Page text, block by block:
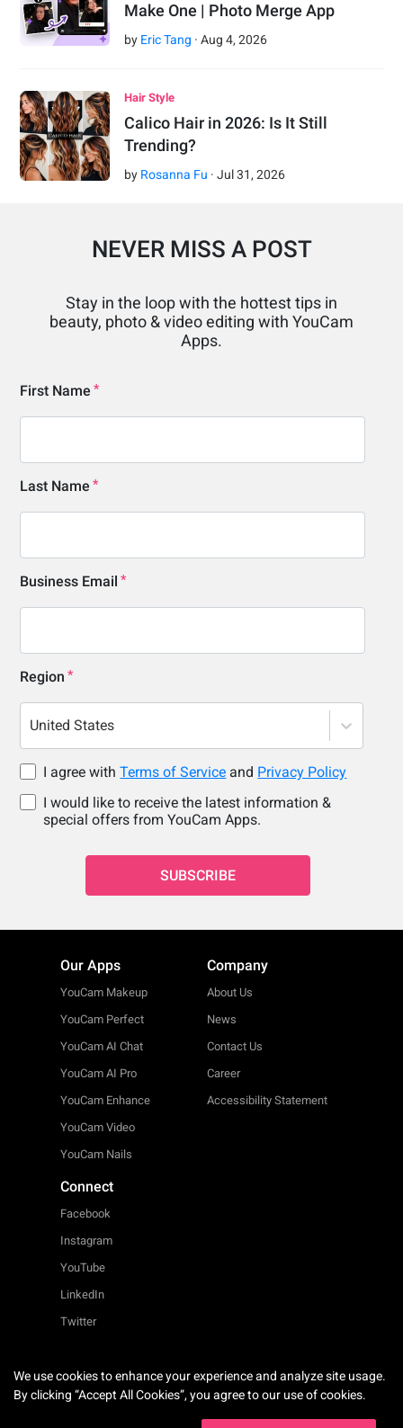
Make One | Photo Merge App
by Eric Tang ·Aug 4,2026
Hair Style
Calico Hair in 2026: Is It Still
Trending?
by Rosanna Fu ·Jul 31,2026
NEVER MISS A POST
Stay in the loop with the hottest tips in
beauty, photo & video editing with YouCam
Apps.
First Name
Last Name
Business Email
Region
United States
I agree withTerms of Service and Privacy Policy
I would like to receive the latest information &
special offers from YouCam Apps.
SUBSCRIBE
Our Apps
YouCam Makeup
YouCam Perfect
YouCam AI Chat
YouCam AI Pro
YouCam Enhance
YouCam Video
YouCam Nails
Company
About Us
News
Contact Us
Career
Accessibility Statement
Connect
Facebook
Instagram
YouTube
LinkedIn
Twitter
English
We use cookies to enhance your experience and analyze site usage.
By clicking “Accept All Cookies”, you agree to our use of cookies.